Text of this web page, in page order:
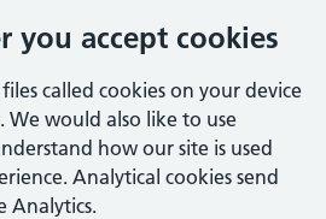
you accept cookies
called cookies on your device
would also like to use
how our site is used
Analytical cookies send
Analytics.